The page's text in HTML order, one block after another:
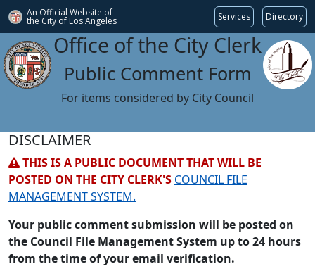
An Official Website of
the City of Los Angeles Services Directory
Office of the City Clerk
Public Comment Form
For items considered by City Council
DISCLAIMER
THIS IS A PUBLIC DOCUMENT THAT WILL BE
POSTED ON THE CITY CLERK'S COUNCIL FILE
MANAGEMENT SYSTEM.
Your public comment submission will be posted on
the Council File Management System up to 24 hours
from the time of your email verification.